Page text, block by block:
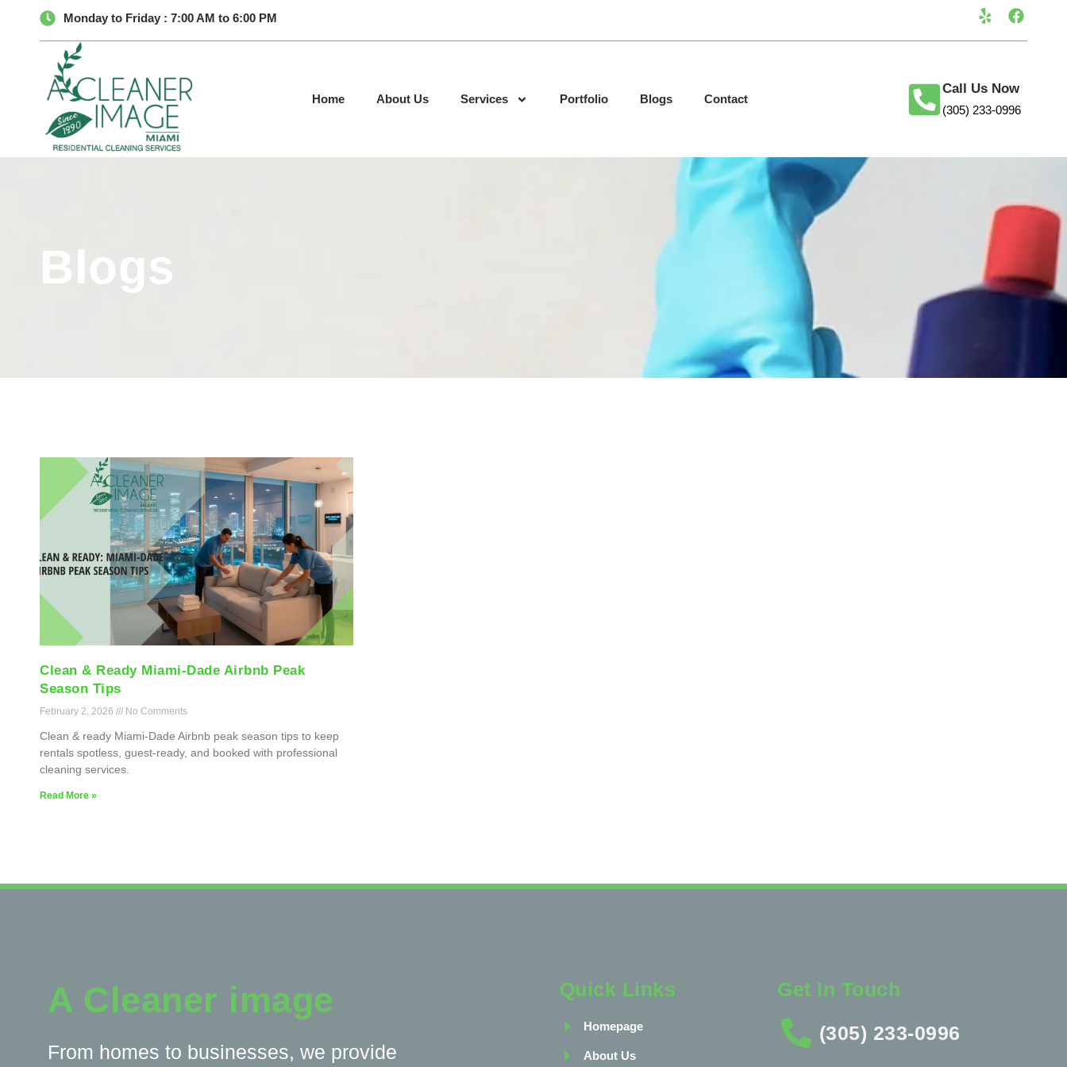
Monday to Friday : 7:00 AM to 6:00 PM
Home About Us Services Portfolio Blogs Contact
Call Us Now
(305) 233-0996
Blogs
Clean & Ready Miami-Dade Airbnb Peak
Season Tips
February 2, 2026 No Comments
Clean & ready Miami-Dade Airbnb peak season tips to keep
rentals spotless, guest-ready, and booked with professional
cleaning services.
Read More »
A Cleaner image
From homes to businesses, we provide
Quick Links
Homepage
About Us
Get In Touch
(305) 233-0996